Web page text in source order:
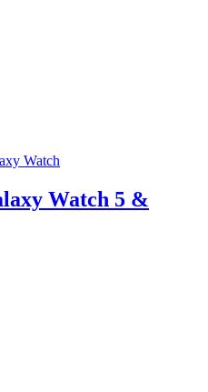
Watch
Watch 5 &